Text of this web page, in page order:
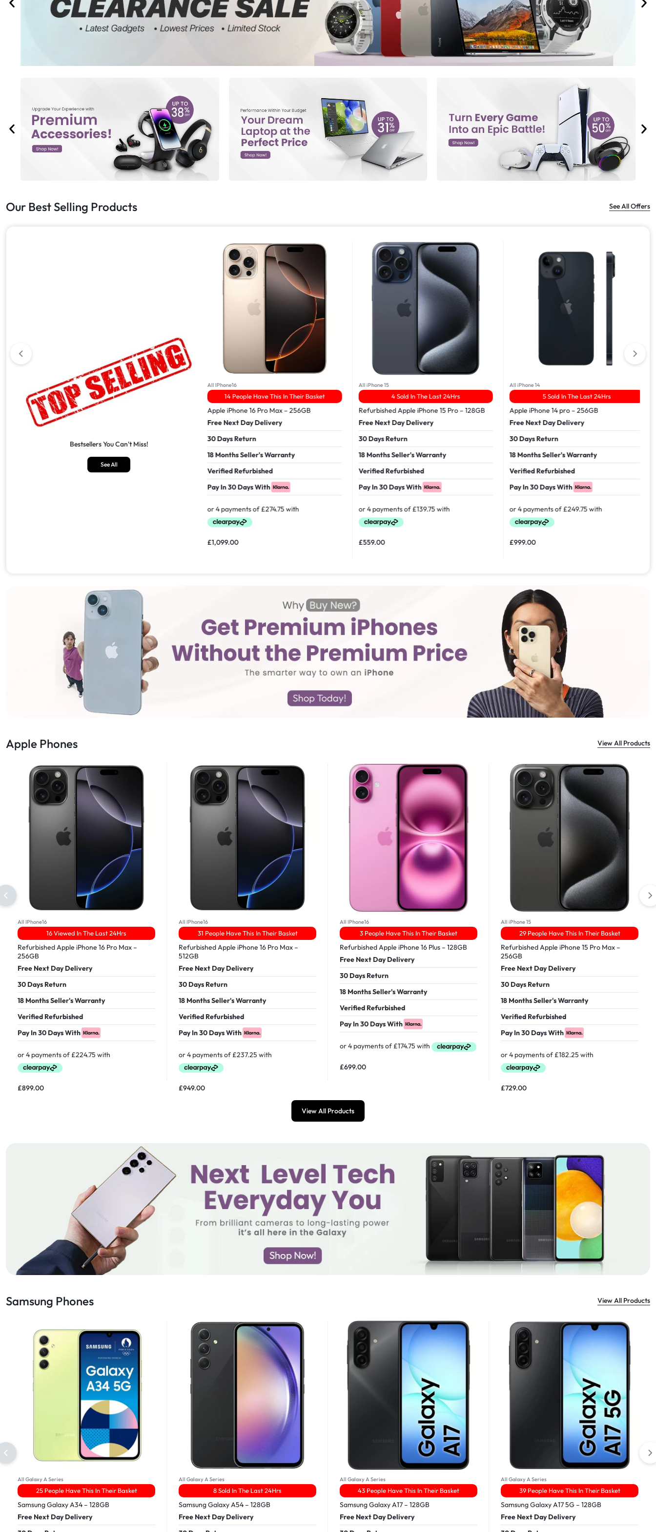
Brand New Samsung A53
Brand New Samsung A54
Our Best Selling Products See All Offers
Bestsellers You Can't Miss!
See All
All iPhone 17
9 Sold In The Last 24Hrs
Apple iPhone 17 Pro Max – 512GB
Free Next Day Delivery
18 Months Seller's Warranty
Verified Refurbished
All IPhone16
14 People Have This In Their Basket
Apple iPhone 16 Pro Max – 256GB
Free Next Day Delivery
30 Days Return
18 Months Seller's Warranty
Verified Refurbished
Pay In 30 Days With
1,099.00
All iPhone 15
4 Sold In The Last 24Hrs
Refurbished Apple iPhone 15 Pro – 128GB
Free Next Day Delivery
30 Days Return
18 Months Seller's Warranty
Verified Refurbished
Pay In 30 Days With
559.00
All iPhone 14
5 Sold In The Last 24Hrs
Apple iPhone 14 pro – 256GB
Free Next Day Delivery
30 Days Return
18 Months Seller's Warranty
Verified Refurbished
Pay In 30 Days With
999.00
Apple Phones View All Products
All IPhone16
16 Viewed In The Last 24Hrs
Refurbished Apple iPhone 16 Pro Max –
256GB
Free Next Day Delivery
30 Days Return
18 Months Seller's Warranty
Verified Refurbished
Pay In 30 Days With
£899.00
All IPhone16
31 People Have This In Their Basket
Refurbished Apple iPhone 16 Pro Max –
512GB
Free Next Day Delivery
30 Days Return
18 Months Seller's Warranty
Verified Refurbished
Pay In 30 Days With
£949.00
All IPhone16
3 People Have This In Their Basket
Refurbished Apple iPhone 16 Plus – 128GB
Free Next Day Delivery
30 Days Return
18 Months Seller's Warranty
Verified Refurbished
Pay In 30 Days With
£699.00
All iPhone 15
29 People Have This In Their Basket
Refurbished Apple iPhone 15 Pro Max –
256GB
Free Next Day Delivery
30 Days Return
18 Months Seller's Warranty
Verified Refurbished
Pay In 30 Days With
£729.00
View All Products
Samsung Phones View All Products
All Galaxy A Series
25 People Have This In Their Basket
Samsung Galaxy A34 – 128GB
Free Next Day Delivery
All Galaxy A Series
8 Sold In The Last 24Hrs
Samsung Galaxy A54 – 128GB
Free Next Day Delivery
All Galaxy A Series
43 People Have This In Their Basket
Samsung Galaxy A17 – 128GB
Free Next Day Delivery
All Galaxy A Series
39 People Have This In Their Basket
Samsung Galaxy A17 5G – 128GB
Free Next Day Delivery